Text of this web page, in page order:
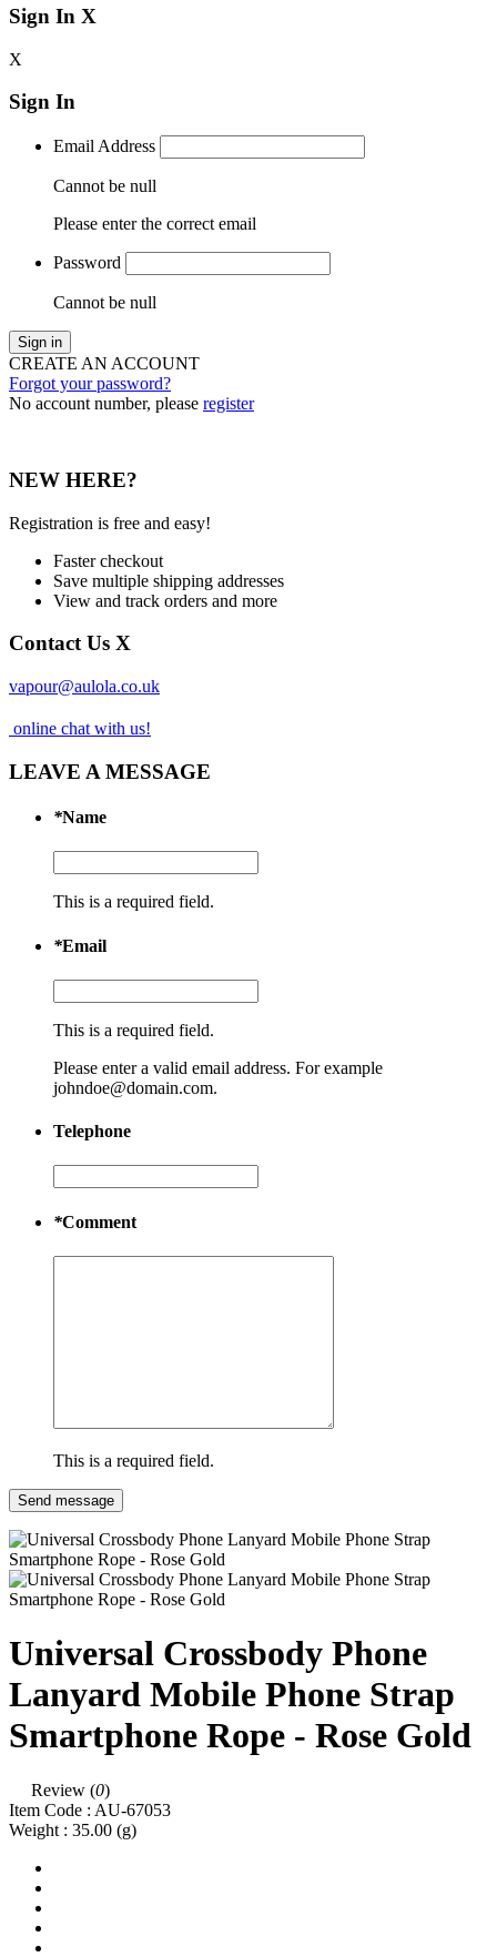
Sign In X
X
Sign In
Email Address
Cannot be null
Please enter the correct email
Password
Cannot be null
Sign in
CREATE AN ACCOUNT
Forgot your password?
No account number, please register
NEW HERE?
Registration is free and easy!
Faster checkout
Save multiple shipping addresses
View and track orders and more
Contact Us X
vapour@aulola.co.uk
online chat with us!
LEAVE A MESSAGE
*Name
This is a required field.
*Email
This is a required field.
Please enter a valid email address. For example
johndoe@domain.com.
Telephone
*Comment
This is a required field.
Send message
Universal Crossbody Phone
Lanyard Mobile Phone Strap
Smartphone Rope - Rose Gold
Review (0)
Item Code : AU-67053
Weight : 35.00 (g)